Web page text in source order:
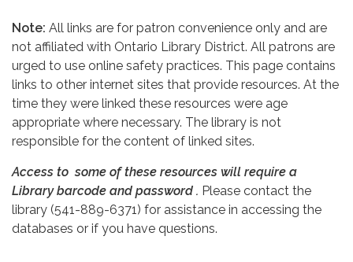
Note: All links are for patron convenience only and are
not affiliated with Ontario Library District. All patrons are
urged to use online safety practices. This page contains
links to other internet sites that provide resources. At the
time they were linked these resources were age
appropriate where necessary. The library is not
responsible for the content of linked sites.
Access to some of these resources will require a
Library barcode and password . Please contact the
library (541-889-6371) for assistance in accessing the
databases or if you have questions.